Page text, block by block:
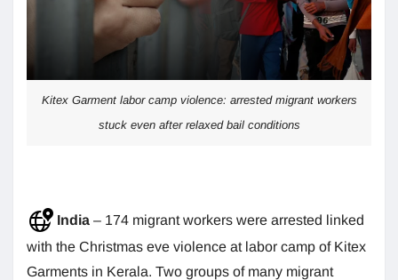
Kitex Garment labor camp violence: arrested migrant workers
stuck even after relaxed bail conditions
India – 174 migrant workers were arrested linked
with the Christmas eve violence at labor camp of Kitex
Garments in Kerala. Two groups of many migrant